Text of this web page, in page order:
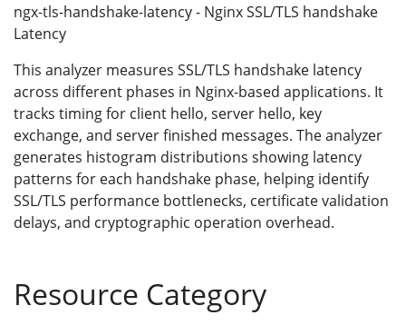
ngx-tls-handshake-latency - Nginx SSL/TLS handshake
Latency
This analyzer measures SSL/TLS handshake latency
across different phases in Nginx-based applications. It
tracks timing for client hello, server hello, key
exchange, and server finished messages. The analyzer
generates histogram distributions showing latency
patterns for each handshake phase, helping identify
SSL/TLS performance bottlenecks, certificate validation
delays, and cryptographic operation overhead.
Resource Category